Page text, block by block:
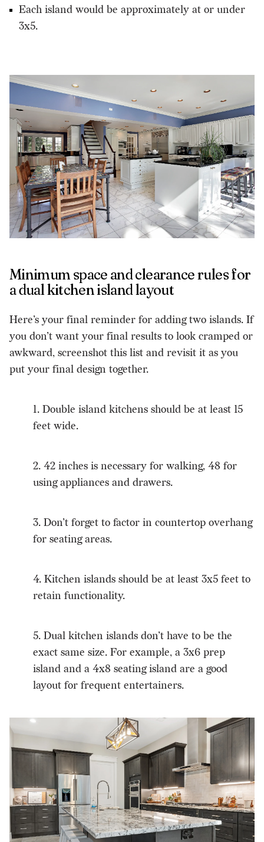
Each island would be approximately at or under
3x5.
Minimum space and clearance rules for
a dual kitchen island layout
Here’s your final reminder for adding two islands. If
you don’t want your final results to look cramped or
awkward, screenshot this list and revisit it as you
put your final design together.
1. Double island kitchens should be at least 15
feet wide.
2. 42 inches is necessary for walking, 48 for
using appliances and drawers.
3. Don’t forget to factor in countertop overhang
for seating areas.
4. Kitchen islands should be at least 3x5 feet to
retain functionality.
5. Dual kitchen islands don’t have to be the
exact same size. For example, a 3x6 prep
island and a 4x8 seating island are a good
layout for frequent entertainers.